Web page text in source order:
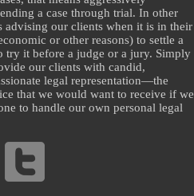
a case through trial. In other
advising our clients when it is in their
or other reasons) to settle a
try it before a judge or a jury. Simply
our clients with candid,
legal representation—the
that we would want to receive if we
to handle our own personal legal